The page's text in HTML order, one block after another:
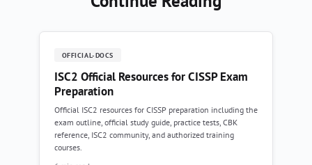
OFFICIAL-DOCS
ISC2 Official Resources for CISSP Exam
Preparation
Official ISC2 resources for CISSP preparation including the
exam outline, official study guide, practice tests, CBK
reference, ISC2 community, and authorized training
courses.